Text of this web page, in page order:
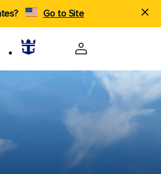
Go to Site